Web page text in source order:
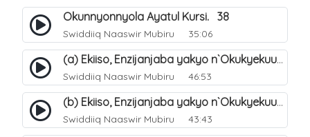
Okunnyonnyola Ayatul Kursi. 38
Swiddiiq Naaswir Mubiru 35:06
(a) Ekiiso, Enzijanjaba yakyo n`Okukyekuuma.
Swiddiiq Naaswir Mubiru 46:53
(b) Ekiiso, Enzijanjaba yakyo n`Okukyekuuma.
Swiddiiq Naaswir Mubiru 43:43